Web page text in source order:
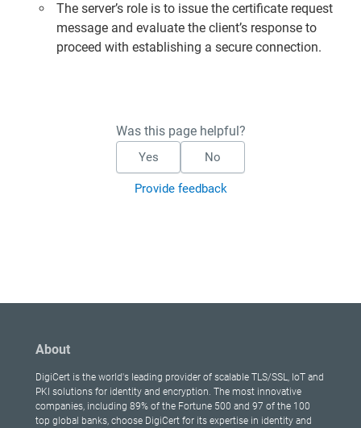
The server’s role is to issue the certificate request
message and evaluate the client’s response to
proceed with establishing a secure connection.
Was this page helpful?
Yes No
Provide feedback
About
DigiCert is the world's leading provider of scalable TLS/SSL, IoT and
PKI solutions for identity and encryption. The most innovative
companies, including 89% of the Fortune 500 and 97 of the 100
top global banks, choose DigiCert for its expertise in identity and